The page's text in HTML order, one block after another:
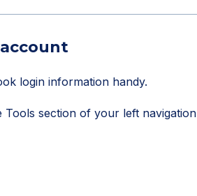
login information handy.
section of your left navigation